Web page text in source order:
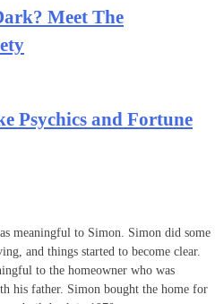
Meet The
Psychics and Fortune
meaningful to Simon. Simon did some
and things started to become clear.
to the homeowner who was
his father. Simon bought the home for